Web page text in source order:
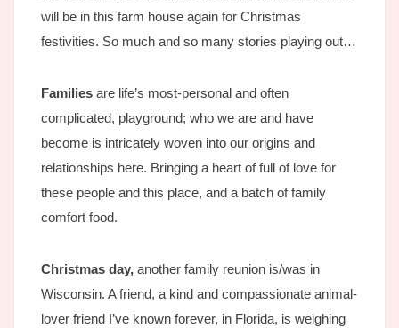
will be in this farm house again for Christmas
festivities. So much and so many stories playing out…
Families are life’s most-personal and often
complicated, playground; who we are and have
become is intricately woven into our origins and
relationships here. Bringing a heart of full of love for
these people and this place, and a batch of family
comfort food.
Christmas day, another family reunion is/was in
Wisconsin. A friend, a kind and compassionate animal-
lover friend I’ve known forever, in Florida, is weighing